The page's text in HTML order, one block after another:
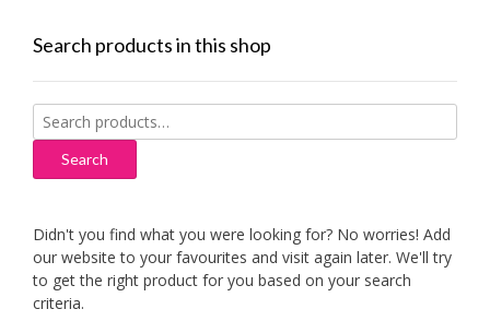
Search products in this shop
Search
for:
Search
Didn't you find what you were looking for? No worries! Add
our website to your favourites and visit again later. We'll try
to get the right product for you based on your search
criteria.